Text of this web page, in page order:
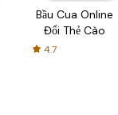
Bầu Cua Online
Đổi Thẻ Cào
4.7